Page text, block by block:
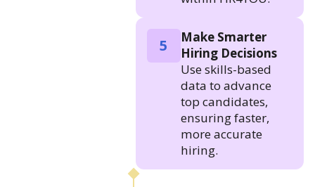
5
Make Smarter
Hiring Decisions
Use skills-based
data to advance
top candidates,
ensuring faster,
more accurate
hiring.